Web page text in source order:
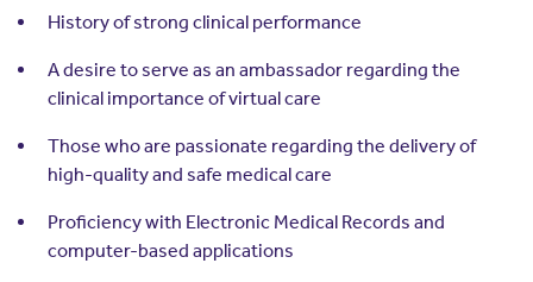
History of strong clinical performance
A desire to serve as an ambassador regarding the
clinical importance of virtual care
Those who are passionate regarding the delivery of
high-quality and safe medical care
Proficiency with Electronic Medical Records and
computer-based applications